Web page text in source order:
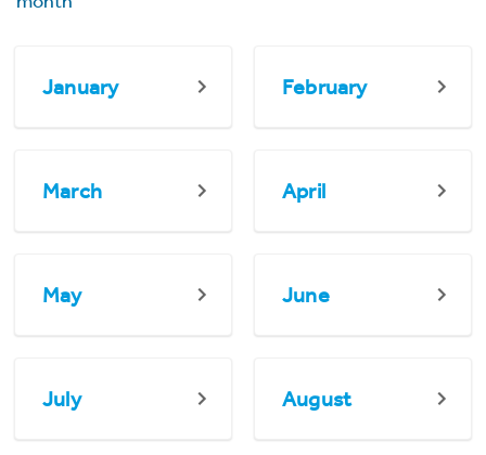
January February
March April
May June
July August